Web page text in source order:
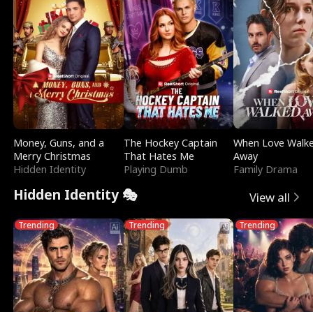
Money, Guns, and a
Merry Christmas
Hidden Identity
The Hockey Captain
That Hates Me
Playing Dumb
When Love
Away
Family Drama
Hidden Identity 🎭 View all
Trending Trending Trending